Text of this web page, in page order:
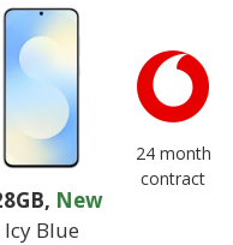
, New
Icy Blue
24 month
contract